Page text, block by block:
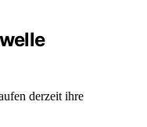
derzeit ihre